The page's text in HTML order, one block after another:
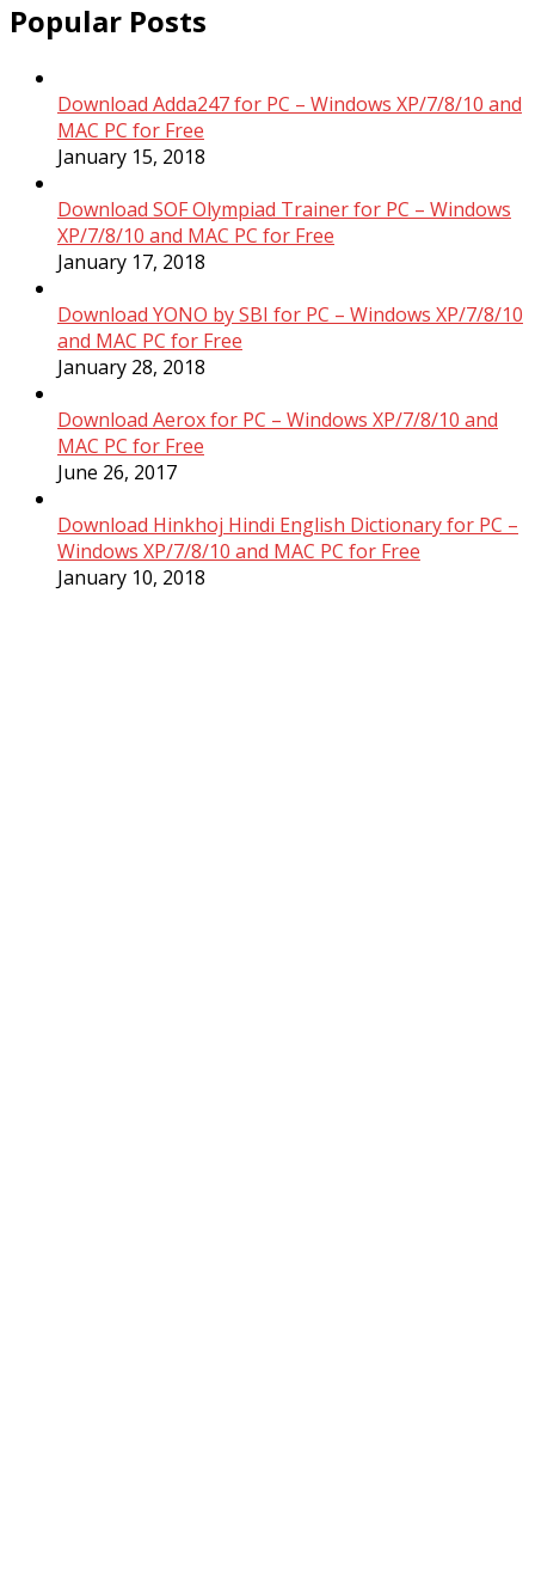
Popular Posts
Download Adda247 for PC – Windows XP/7/8/10 and
MAC PC for Free
January 15, 2018
Download SOF Olympiad Trainer for PC – Windows
XP/7/8/10 and MAC PC for Free
January 17, 2018
Download YONO by SBI for PC – Windows XP/7/8/10
and MAC PC for Free
January 28, 2018
Download Aerox for PC – Windows XP/7/8/10 and
MAC PC for Free
June 26, 2017
Download Hinkhoj Hindi English Dictionary for PC –
Windows XP/7/8/10 and MAC PC for Free
January 10, 2018